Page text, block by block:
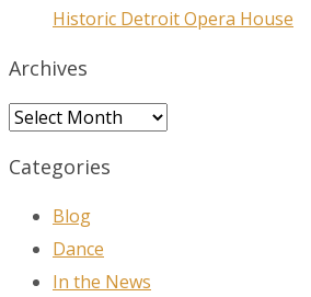
Historic Detroit Opera House
Archives
Archives
Categories
Blog
Dance
In the News